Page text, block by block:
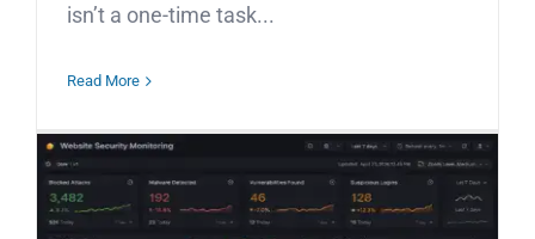
isn’t a one-time task...
Read More